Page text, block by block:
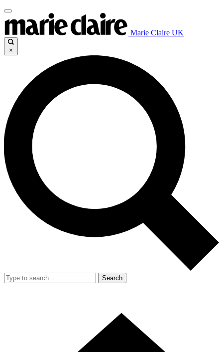
Marie Claire UK
×
Search